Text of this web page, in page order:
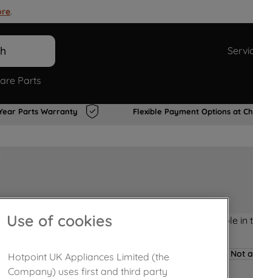
.
Parts
Year Parts Warranty Flexible Payment Options at
Product not Available in
Not
Use of cookies
Hotpoint UK Appliances Limited (the
Company) uses first and third party